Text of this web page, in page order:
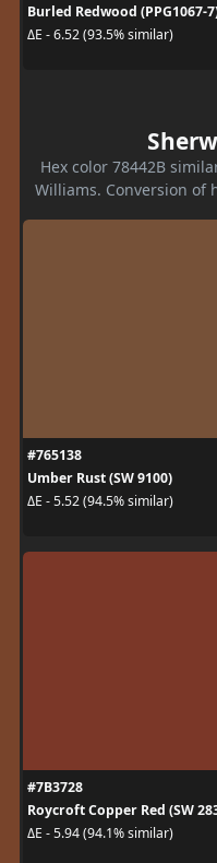
Burled Redwood (PPG1067-
ΔE - 6.52 (93.5% similar)
Hex color 78442B
Williams. Conversion of
#765138
Umber Rust (SW 9100)
ΔE - 5.52 (94.5% similar)
#7B3728
Roycroft Copper Red (SW
ΔE - 5.94 (94.1% similar)